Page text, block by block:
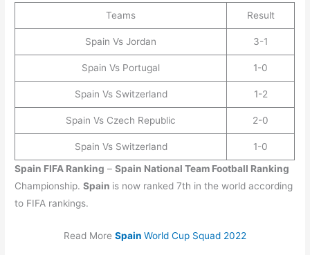
Teams
Result
Spain Vs Jordan 3-1
Spain Vs Portugal 1-0
Spain Vs Switzerland 1-2
Spain Vs Czech Republic 2-0
Spain Vs Switzerland
1-0
Spain FIFA Ranking –Spain National Team Football Ranking
Championship.Spain is now ranked 7th in the world according
to FIFA rankings.
Read More Spain World Cup Squad 2022